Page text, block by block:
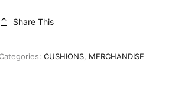
Share This
Categories: CUSHIONS MERCHANDISE